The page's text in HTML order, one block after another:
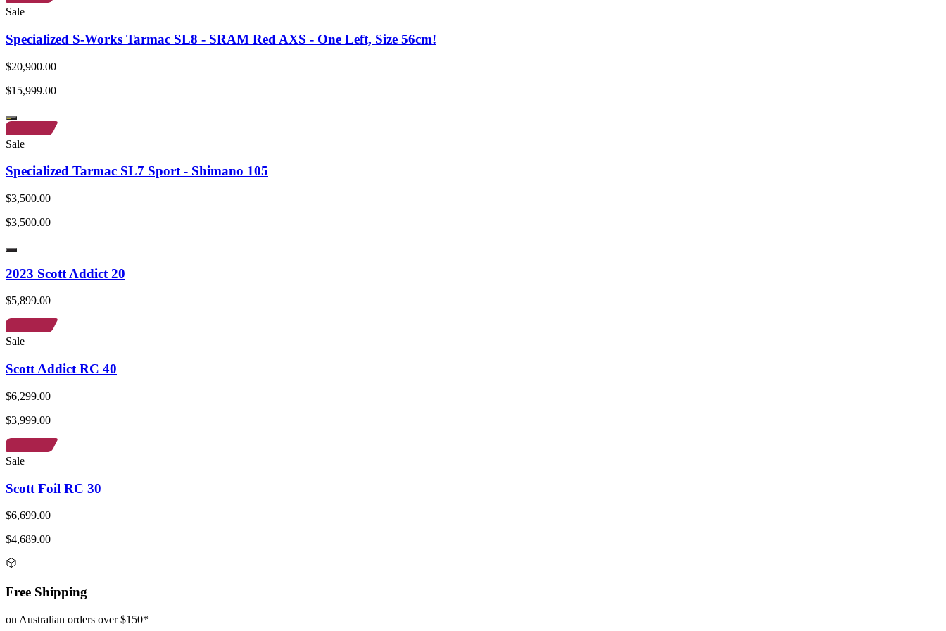
Sale
Specialized S-Works Tarmac SL8 - SRAM Red AXS - One Left, Size 56cm!
$20,900.00
$15,999.00
Sale
Specialized Tarmac SL7 Sport - Shimano 105
$3,500.00
$3,500.00
2023 Scott Addict 20
$5,899.00
Sale
Scott Addict RC 40
$6,299.00
$3,999.00
Sale
Scott Foil RC 30
$6,699.00
$4,689.00
Free Shipping
on Australian orders over $150*